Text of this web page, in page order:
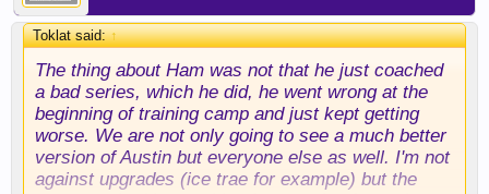
Toklat said:↑
The thing about Ham was not that he just coached
a bad series, which he did, he went wrong at the
beginning of training camp and just kept getting
worse. We are not only going to see a much better
version of Austin but everyone else as well. I'm not
against upgrades (ice trae for example) but the